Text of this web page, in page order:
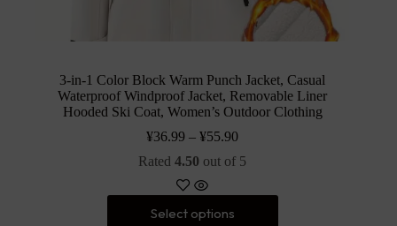
3-in-1 Color Block Warm Punch Jacket, Casual
Waterproof Windproof Jacket, Removable Liner
Hooded Ski Coat, Women’s Outdoor Clothing
¥36.99 –¥55.90
Rated4.50 out of 5
Select options